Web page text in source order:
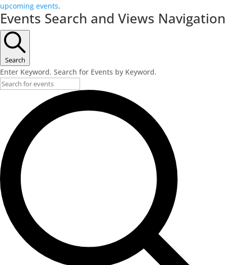
upcoming events.
Events Search and Views Navigation
Search
Enter Keyword. Search for Events by Keyword.